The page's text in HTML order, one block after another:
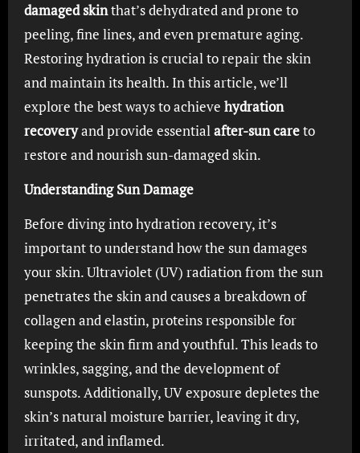
damaged skinthat’s dehydrated and prone to
peeling, fine lines, and even premature aging.
Restoring hydration is crucial to repair the skin
and maintain its health. In this article, we’ll
explore the best ways to achieve hydration
recoveryand provide essentialafter-sun careto
restore and nourish sun-damaged skin.
Understanding Sun Damage
Before diving into hydration recovery, it’s
important to understand how the sun damages
your skin. Ultraviolet (UV) radiation from the sun
penetrates the skin and causes a breakdown of
collagen and elastin, proteins responsible for
keeping the skin firm and youthful. This leads to
wrinkles, sagging, and the development of
sunspots. Additionally, UV exposure depletes the
skin’s natural moisture barrier, leaving it dry,
irritated, and inflamed.